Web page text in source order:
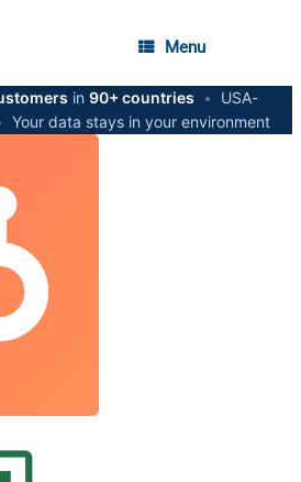
Menu
in 90+ countries •
USA-
Your data stays in your environment